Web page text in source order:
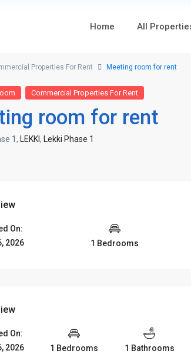
Home All
Properties For Rent Meeting room for rent
Commercial Properties For Rent
room for rent
1, LEKKI, Lekki Phase 1
On:
2026
1 Bedrooms
On:
2026
1 Bedrooms 1 Bathrooms